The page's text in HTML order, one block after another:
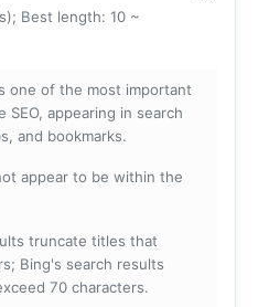
Best length: 10 ~
one of the most important
appearing in search
and bookmarks.
appear to be within the
truncate titles that
Bing's search results
70 characters.